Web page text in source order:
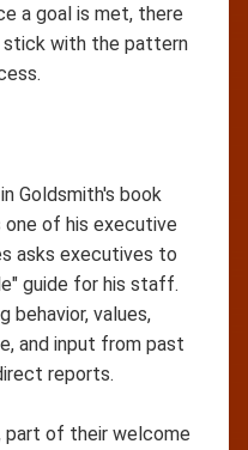
a goal is met, there
with the pattern
Goldsmith's book
of his executive
asks executives to
guide for his staff.
behavior, values,
and input from past
reports.
part of their welcome